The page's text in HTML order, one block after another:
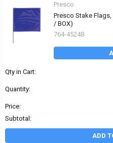
Presco
Presco Stake Flags,
/ BOX)
764-4524B
Qty in Cart:
Quantity:
Price:
Subtotal:
ADD